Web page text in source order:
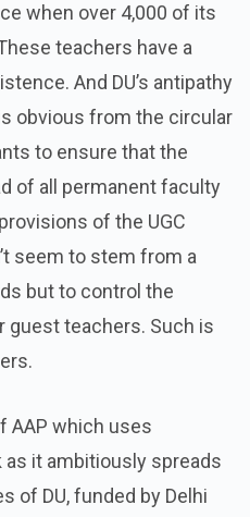
when over 4,000 of its
teachers have a
And DU’s antipathy
obvious from the circular
to ensure that the
of all permanent faculty
of the UGC
seem to stem from a
but to control the
guest teachers. Such is
AAP which uses
as it ambitiously spreads
of DU, funded by Delhi